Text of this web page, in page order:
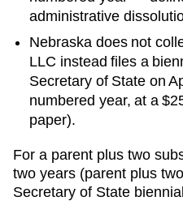
administrative
Nebraska does not
LLC instead files a
Secretary of State on
numbered year, at a
paper).
For a parent plus two
two years (parent plus
Secretary of State